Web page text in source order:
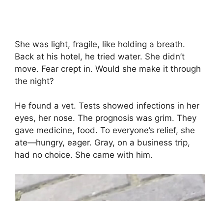
She was light, fragile, like holding a breath.
Back at his hotel, he tried water. She didn’t
move. Fear crept in. Would she make it through
the night?
He found a vet. Tests showed infections in her
eyes, her nose. The prognosis was grim. They
gave medicine, food. To everyone’s relief, she
ate—hungry, eager. Gray, on a business trip,
had no choice. She came with him.